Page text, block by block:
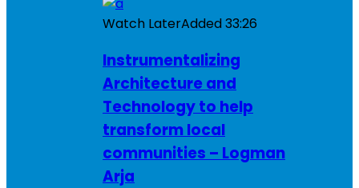
Watch LaterAdded33:26
Instrumentalizing
Architecture and
Technology to help
transform local
communities – Logman
Arja